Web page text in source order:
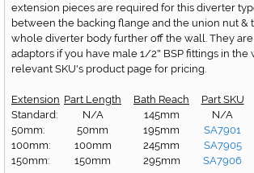
extension pieces are required for this diverter
between the backing flange and the union nut &
whole diverter body further off the wall. They are
adaptors if you have male 1/2" BSP fittings in the
relevant SKU's product page for pricing.
Extension Part Length Bath Reach
Part SKU
Standard:
N/A 145mm
N/A
50mm:
50mm 195mm
SA7901
100mm:
100mm 245mm
SA7905
150mm:
150mm 295mm SA7906